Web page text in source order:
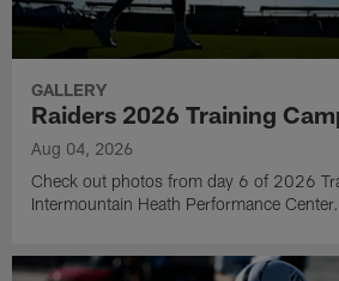
GALLERY
Raiders 2026 Training
Aug 04, 2026
Check out photos from day 6 of 2026
Intermountain Heath Performance Center.